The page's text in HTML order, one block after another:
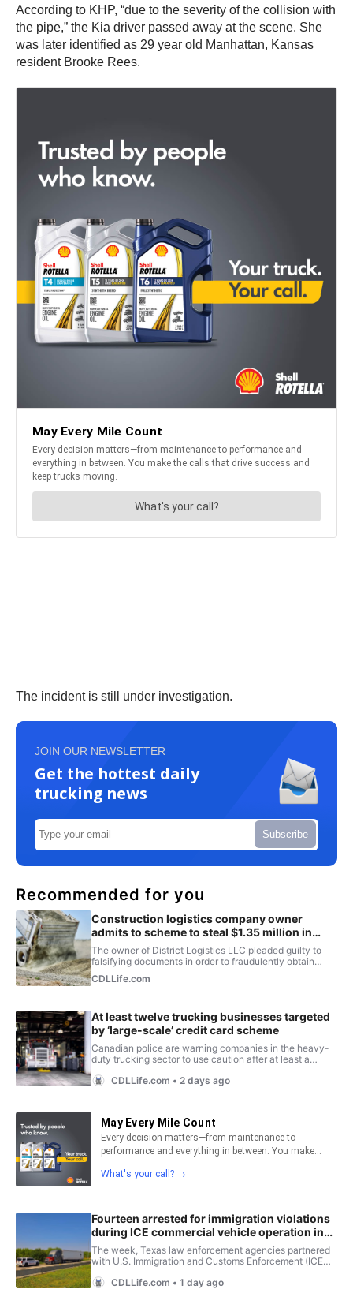
According to KHP, “due to the severity of the collision with
the pipe,” the Kia driver passed away at the scene. She
was later identified as 29 year old Manhattan, Kansas
resident Brooke Rees.
The incident is still under investigation.
JOIN OUR NEWSLETTER
Get the hottest daily
trucking news